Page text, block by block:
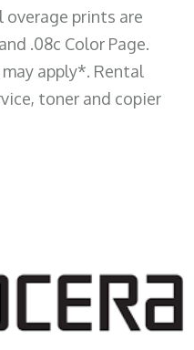
prints are
.08c Color Page.
apply*. Rental
toner and copier